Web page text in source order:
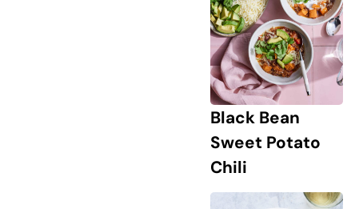
Black Bean
Sweet Potato
Chili